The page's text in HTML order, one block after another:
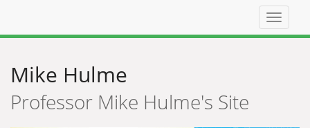
Top
Mike Hulme
Professor Mike Hulme's Site